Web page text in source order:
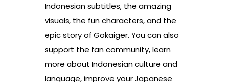
Indonesian subtitles, the amazing
visuals, the fun characters, and the
epic story of Gokaiger. You can also
support the fan community, learn
more about Indonesian culture and
language, improve your Japanese